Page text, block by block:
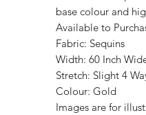
base colour and
Available to
Fabric: Sequins
Width: 60 Inch
Stretch: Slight 4
Colour: Gold
Images are for